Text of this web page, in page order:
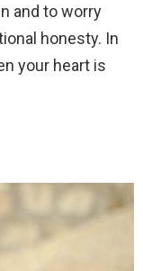
and to worry
honesty. In
your heart is